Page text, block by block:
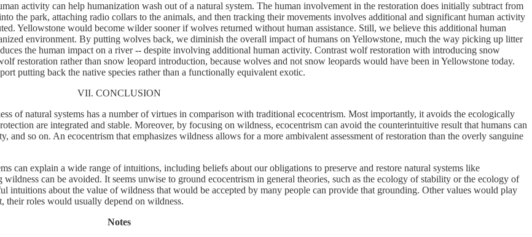
activity can help humanization wash out of a natural system. The human involvement in the restoration does initially subtract from
the park, attaching radio collars to the animals, and then tracking their movements involves additional and significant human activity
Yellowstone would become wilder sooner if wolves returned without human assistance. Still, we believe this additional human
environment. By putting wolves back, we diminish the overall impact of humans on Yellowstone, much the way picking up litter
the human impact on a river -- despite involving additional human activity. Contrast wolf restoration with introducing snow
restoration rather than snow leopard introduction, because wolves and not snow leopards would have been in Yellowstone today.
putting back the native species rather than a functionally equivalent exotic.
VII. CONCLUSION
of natural systems has a number of virtues in comparison with traditional ecocentrism. Most importantly, it avoids the ecologically
are integrated and stable. Moreover, by focusing on wildness, ecocentrism can avoid the counterintuitive result that humans can
so on. An ecocentrism that emphasizes wildness allows for a more ambivalent assessment of restoration than the overly sanguine
can explain a wide range of intuitions, including beliefs about our obligations to preserve and restore natural systems like
can be avoided. It seems unwise to ground ecocentrism in general theories, such as the ecology of stability or the ecology of
intuitions about the value of wildness that would be accepted by many people can provide that grounding. Other values would play
their roles would usually depend on wildness.
Notes